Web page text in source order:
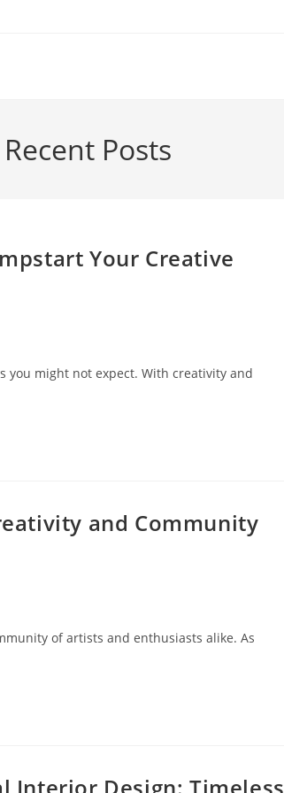
Recent Posts
Your Creative
you might not expect. With creativity and
and Community
of artists and enthusiasts alike. As